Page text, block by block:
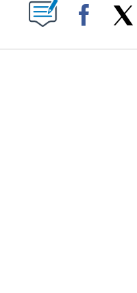
ON "".
Facebook